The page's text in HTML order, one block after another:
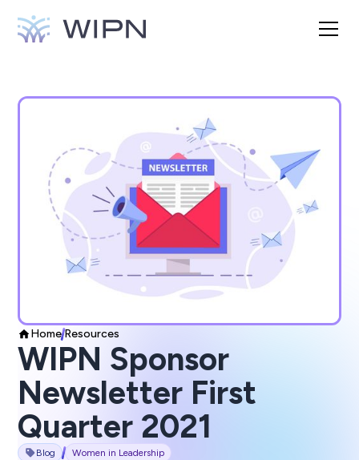
HomeResources
WIPN Sponsor
Newsletter First
Quarter 2021
Blog Women in Leadership